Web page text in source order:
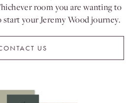
room you are wanting to
start your Jeremy Wood journey.
US